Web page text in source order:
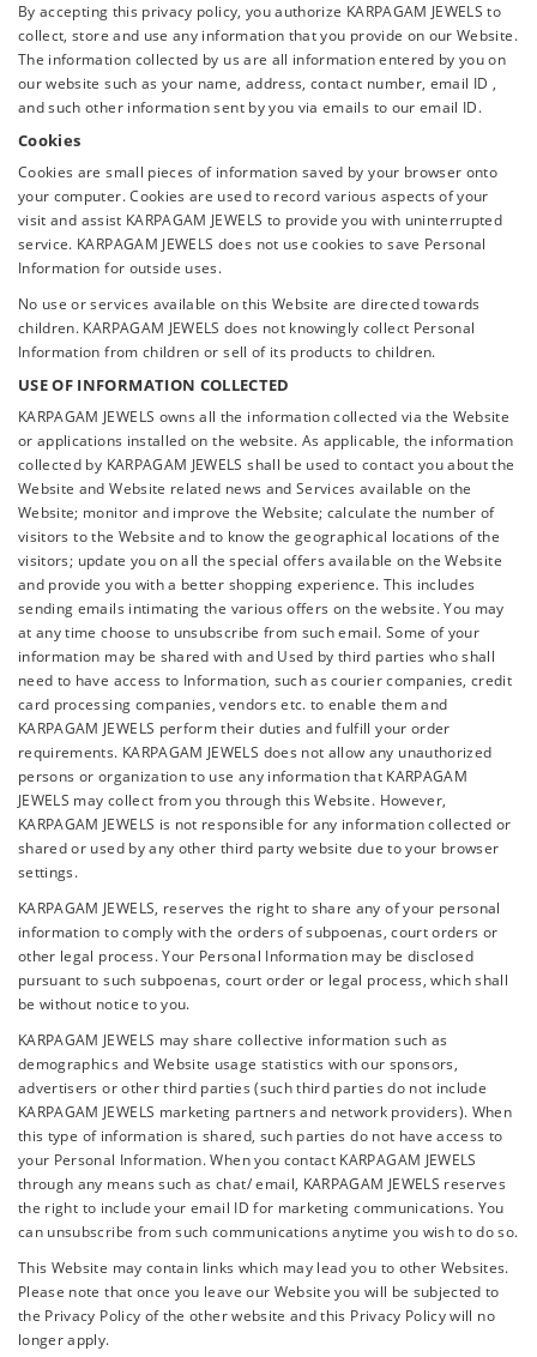
By accepting this privacy policy, you authorize KARPAGAM JEWELS to
collect, store and use any information that you provide on our Website.
The information collected by us are all information entered by you on
our website such as your name, address, contact number, email ID ,
and such other information sent by you via emails to our email ID.
Cookies
Cookies are small pieces of information saved by your browser onto
your computer. Cookies are used to record various aspects of your
visit and assist KARPAGAM JEWELS to provide you with uninterrupted
service. KARPAGAM JEWELS does not use cookies to save Personal
Information for outside uses.
No use or services available on this Website are directed towards
children. KARPAGAM JEWELS does not knowingly collect Personal
Information from children or sell of its products to children.
USE OF INFORMATION COLLECTED
KARPAGAM JEWELS owns all the information collected via the Website
or applications installed on the website. As applicable, the information
collected by KARPAGAM JEWELS shall be used to contact you about the
Website and Website related news and Services available on the
Website; monitor and improve the Website; calculate the number of
visitors to the Website and to know the geographical locations of the
visitors; update you on all the special offers available on the Website
and provide you with a better shopping experience. This includes
sending emails intimating the various offers on the website. You may
at any time choose to unsubscribe from such email. Some of your
information may be shared with and Used by third parties who shall
need to have access to Information, such as courier companies, credit
card processing companies, vendors etc. to enable them and
KARPAGAM JEWELS perform their duties and fulfill your order
requirements. KARPAGAM JEWELS does not allow any unauthorized
persons or organization to use any information that KARPAGAM
JEWELS may collect from you through this Website. However,
KARPAGAM JEWELS is not responsible for any information collected or
shared or used by any other third party website due to your browser
settings.
KARPAGAM JEWELS, reserves the right to share any of your personal
information to comply with the orders of subpoenas, court orders or
other legal process. Your Personal Information may be disclosed
pursuant to such subpoenas, court order or legal process, which shall
be without notice to you.
KARPAGAM JEWELS may share collective information such as
demographics and Website usage statistics with our sponsors,
advertisers or other third parties (such third parties do not include
KARPAGAM JEWELS marketing partners and network providers). When
this type of information is shared, such parties do not have access to
your Personal Information. When you contact KARPAGAM JEWELS
through any means such as chat/ email, KARPAGAM JEWELS reserves
the right to include your email ID for marketing communications. You
can unsubscribe from such communications anytime you wish to do so.
This Website may contain links which may lead you to other Websites.
Please note that once you leave our Website you will be subjected to
the Privacy Policy of the other website and this Privacy Policy will no
longer apply.